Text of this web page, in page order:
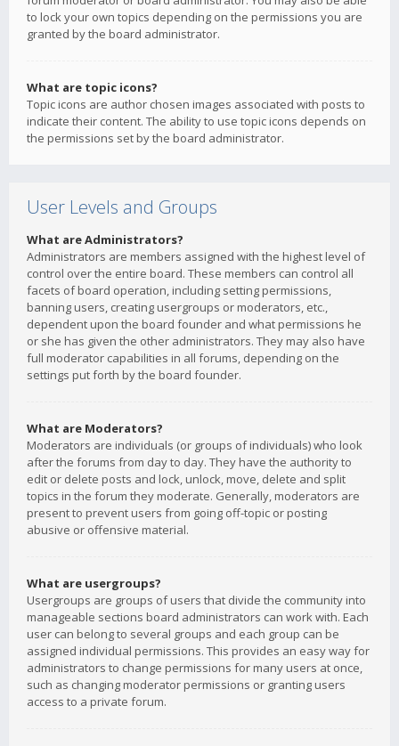
to lock your own topics depending on the permissions you are
granted by the board administrator.
What are topic icons?
Topic icons are author chosen images associated with posts to
indicate their content. The ability to use topic icons depends on
the permissions set by the board administrator.
User Levels and Groups
What are Administrators?
Administrators are members assigned with the highest level of
control over the entire board. These members can control all
facets of board operation, including setting permissions,
banning users, creating usergroups or moderators, etc.,
dependent upon the board founder and what permissions he
or she has given the other administrators. They may also have
full moderator capabilities in all forums, depending on the
settings put forth by the board founder.
What are Moderators?
Moderators are individuals (or groups of individuals) who look
after the forums from day to day. They have the authority to
edit or delete posts and lock, unlock, move, delete and split
topics in the forum they moderate. Generally, moderators are
present to prevent users from going off-topic or posting
abusive or offensive material.
What are usergroups?
Usergroups are groups of users that divide the community into
manageable sections board administrators can work with. Each
user can belong to several groups and each group can be
assigned individual permissions. This provides an easy way for
administrators to change permissions for many users at once,
such as changing moderator permissions or granting users
access to a private forum.